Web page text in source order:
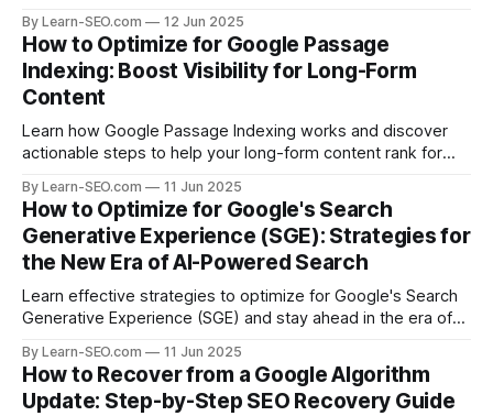
By Learn-SEO.com 12 Jun 2025
How to Optimize for Google Passage
Indexing: Boost Visibility for Long-Form
Content
Learn how Google Passage Indexing works and discover
actionable steps to help your long-form content rank for
By Learn-SEO.com 11 Jun 2025
How to Optimize for Google's Search
Generative Experience (SGE): Strategies for
the New Era of AI-Powered Search
Learn effective strategies to optimize for Google's Search
Generative Experience (SGE) and stay ahead in the era of
By Learn-SEO.com 11 Jun 2025
How to Recover from a Google Algorithm
Update: Step-by-Step SEO Recovery Guide